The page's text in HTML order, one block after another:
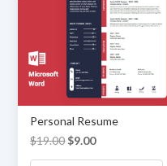
Personal Resume
$19.00 Original
price
$9.00Current
price